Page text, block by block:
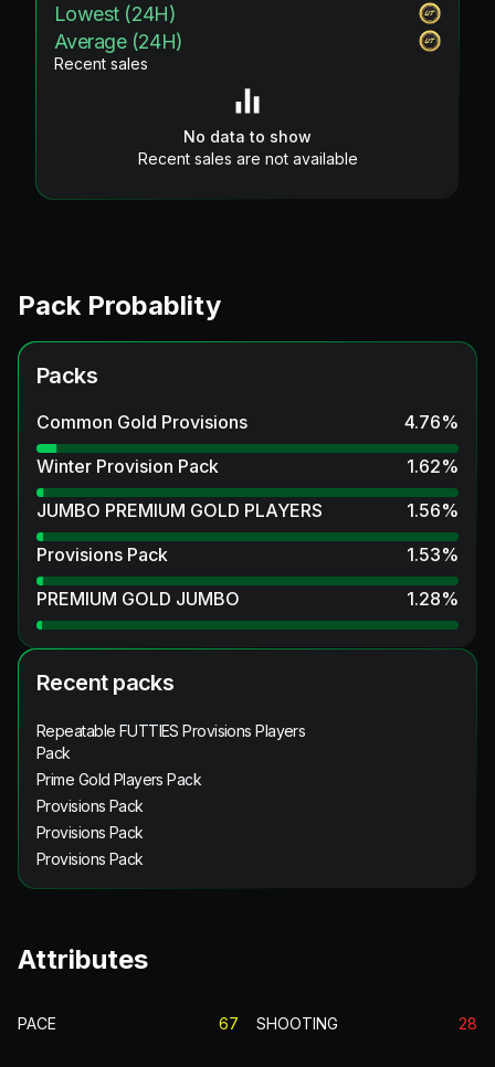
Lowest (24H)
Average (24H)
Recent sales
No data to show
Recent sales are not available
Pack Probablity
Packs
Common Gold Provisions 4.76%
Winter Provision Pack
1.62%
JUMBO PREMIUM GOLD PLAYERS
1.56%
Provisions Pack
1.53%
PREMIUM GOLD JUMBO
1.28%
Recent packs
Repeatable FUTTIES Provisions Players
Pack
Prime Gold Players Pack
Provisions Pack
Provisions Pack
Provisions Pack
Attributes
PACE 67 SHOOTING 28